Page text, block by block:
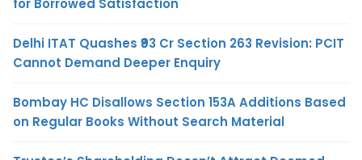
Delhi ITAT Quashes ₹93 Cr Section 263 Revision: PCIT
Cannot Demand Deeper Enquiry
Bombay HC Disallows Section 153A Additions Based
on Regular Books Without Search Material